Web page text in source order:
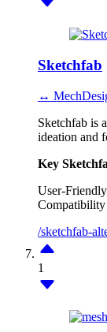
Sketchfab
↔
Sketchfab is
ideation and
Key
User-
Compatibility
/sketchfab-
1